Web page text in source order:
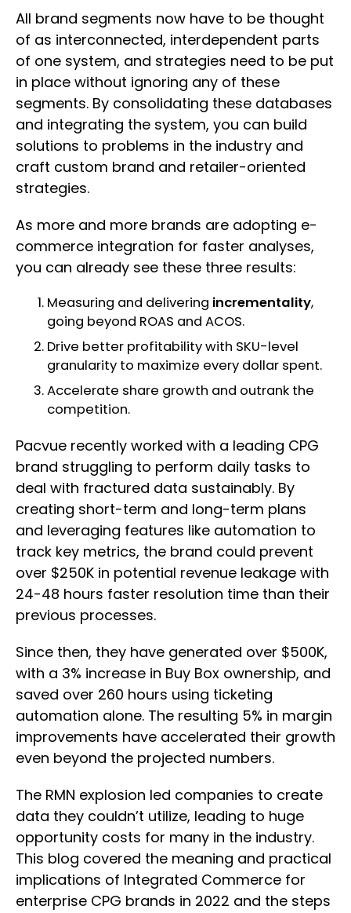
All brand segments now have to be thought
of as interconnected, interdependent parts
of one system, and strategies need to be put
in place without ignoring any of these
segments. By consolidating these databases
and integrating the system, you can build
solutions to problems in the industry and
craft custom brand and retailer-oriented
strategies.
As more and more brands are adopting e-
commerce integration for faster analyses,
you can already see these three results:
Measuring and delivering incrementality,
going beyond ROAS and ACOS.
Drive better profitability with SKU-level
granularity to maximize every dollar spent.
Accelerate share growth and outrank the
competition.
Pacvue recently worked with a leading CPG
brand struggling to perform daily tasks to
deal with fractured data sustainably. By
creating short-term and long-term plans
and leveraging features like automation to
track key metrics, the brand could prevent
over $250K in potential revenue leakage with
24-48 hours faster resolution time than their
previous processes.
Since then, they have generated over $500K,
with a 3% increase in Buy Box ownership, and
saved over 260 hours using ticketing
automation alone. The resulting 5% in margin
improvements have accelerated their growth
even beyond the projected numbers.
The RMN explosion led companies to create
data they couldn’t utilize, leading to huge
opportunity costs for many in the industry.
This blog covered the meaning and practical
implications of Integrated Commerce for
enterprise CPG brands in 2022 and the steps